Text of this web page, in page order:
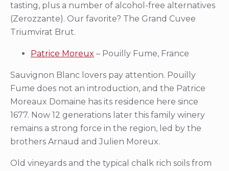
tasting, plus a number of alcohol-free alternatives
(Zerozzante). Our favorite? The Grand Cuvee
Triumvirat Brut.
Patrice Moreux – Pouilly Fume, France
Sauvignon Blanc lovers pay attention. Pouilly
Fume does not an introduction, and the Patrice
Moreaux Domaine has its residence here since
1677. Now 12 generations later this family winery
remains a strong force in the region, led by the
brothers Arnaud and Julien Moreux.
Old vineyards and the typical chalk rich soils from